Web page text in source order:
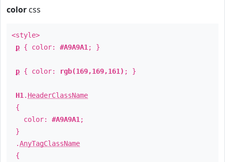
color css
<style>
p { color: #A9A9A1 ; }
p { color: rgb(169,169,161) ; }
H1 . HeaderClassName
{
color: #A9A9A1 ;
}
.AnyTagClassName
{